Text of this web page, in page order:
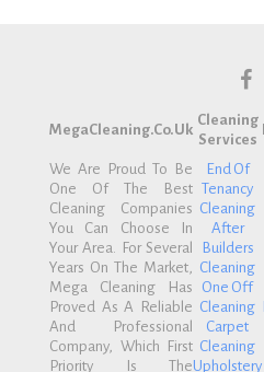
a
e
b
o
k
MegaCleaning.co.uk
Cleaning
Services
We Are Proud To Be
One Of The Best
Cleaning Companies
You Can Choose In
Your Area. For Several
Years On The Market,
Mega Cleaning Has
Proved As A Reliable
And Professional
Company, Which First
Priority Is The
End Of
Tenancy
Cleaning
After
Builders
Cleaning
One Off
Cleaning
Carpet
Cleaning
Upholstery